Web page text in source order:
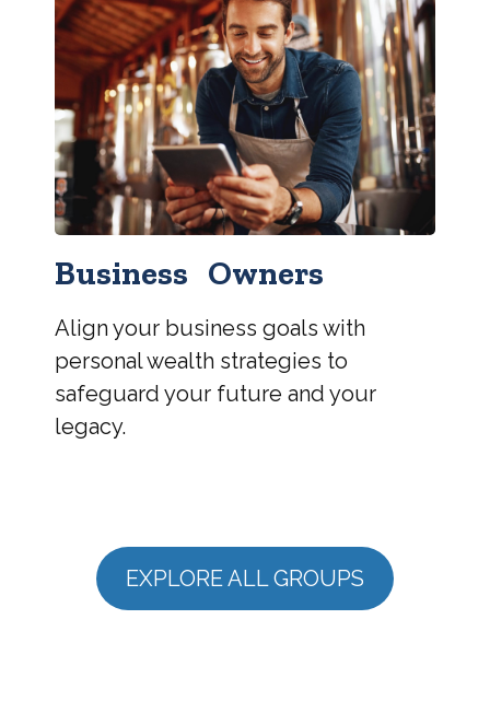
Business Owners
Align your business goals with
personal wealth strategies to
safeguard your future and your
legacy.
EXPLORE ALL GROUPS